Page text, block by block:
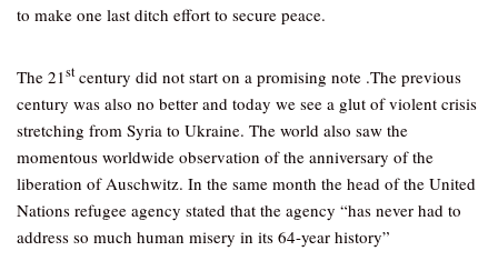
to make one last ditch effort to secure peace.
The 21stcentury did not start on a promising note .The previous
century was also no better and today we see a glut of violent crisis
stretching from Syria to Ukraine. The world also saw the
momentous worldwide observation of the anniversary of the
liberation of Auschwitz. In the same month the head of the United
Nations refugee agency stated that the agency “has never had to
address so much human misery in its 64-year history”